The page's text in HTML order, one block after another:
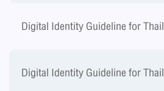
Digital Identity Guideline for
Digital Identity Guideline for